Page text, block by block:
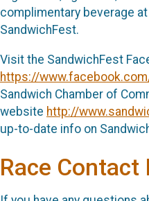
complimentary beverage
SandwichFest.
Visit the SandwichFest
https://
Sandwich Chamber of
website http://
up-to-date info on
Race Contact